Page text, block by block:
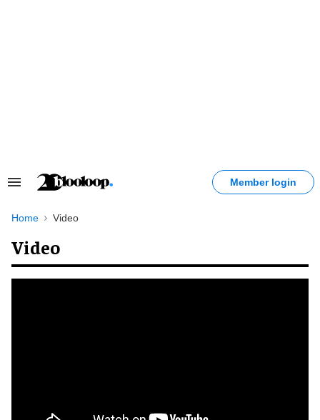
Search
Navigation
Member login
Home Video
Video